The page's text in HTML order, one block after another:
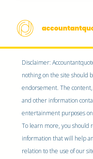
Disclaimer:
nothing on the site should
endorsement. The
and other information
entertainment purposes
To learn more, you should
information that will help
relation to the use of our